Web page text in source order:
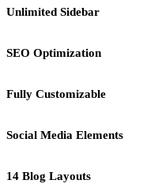
Unlimited Sidebar
SEO Optimization
Fully Customizable
Social Media Elements
14 Blog Layouts